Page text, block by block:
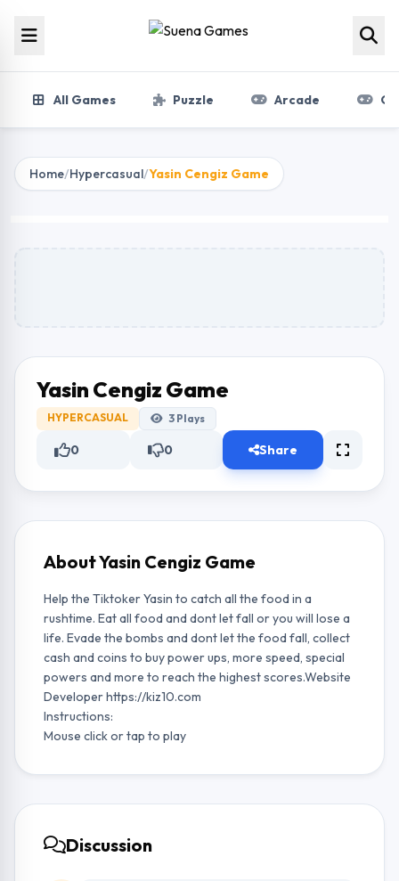
All Games Puzzle Arcade
Home/Hypercasual/Yasin Cengiz Game
Yasin Cengiz Game
HYPERCASUAL 3 Plays
0 0 Share
About Yasin Cengiz Game
Help the Tiktoker Yasin to catch all the food in a
rushtime. Eat all food and dont let fall or you will lose a
life. Evade the bombs and dont let the food fall, collect
cash and coins to buy power ups, more speed, special
powers and more to reach the highest scores.Website
Developer https://kiz10.com
Instructions:
Mouse click or tap to play
Discussion